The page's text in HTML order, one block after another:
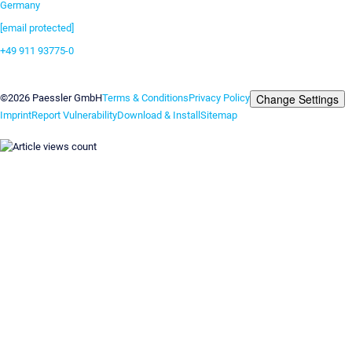
Germany
[email protected]
+49 911 93775-0
©2026 Paessler GmbHTerms & ConditionsPrivacy Policy Change Settings
ImprintReport VulnerabilityDownload & Install Sitemap